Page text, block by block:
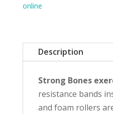
online
Description
Strong Bones
resistance bands
and foam rollers